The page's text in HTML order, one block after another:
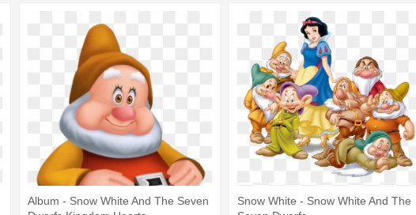
Album - Snow White And The Seven
Snow White - Snow White And The